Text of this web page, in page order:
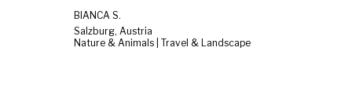
BIANCA S.
Salzburg, Austria
Nature & Animals | Travel & Landscape